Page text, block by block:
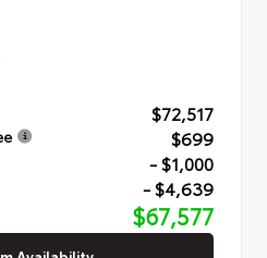
$72,517
$699
- $1,000
- $4,639
$67,577